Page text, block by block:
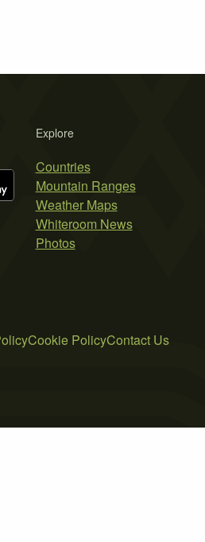
Explore
Countries
Mountain Ranges
Weather Maps
Whiteroom News
Photos
Cookie PolicyContact Us